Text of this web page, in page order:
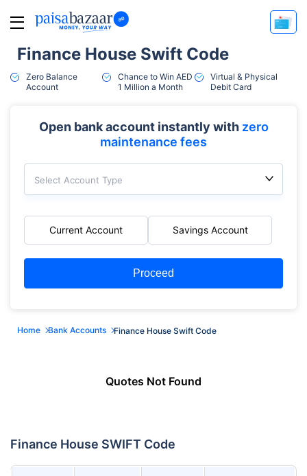
Finance House Swift Code
Zero Balance
Account
Chance to Win AED
1 Million a Month
Virtual & Physical
Debit Card
Open bank account instantly withzero
maintenance fees
Select Account Type
Current Account Savings Account
Proceed
Home Bank Accounts Finance House Swift Code
Quotes Not Found
Finance House SWIFT Code